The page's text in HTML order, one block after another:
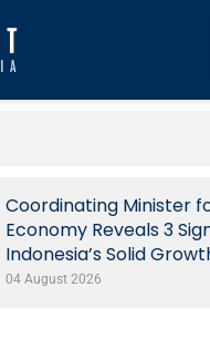
Coordinating Minister
Economy Reveals 3
Indonesia’s Solid
04 August 2026